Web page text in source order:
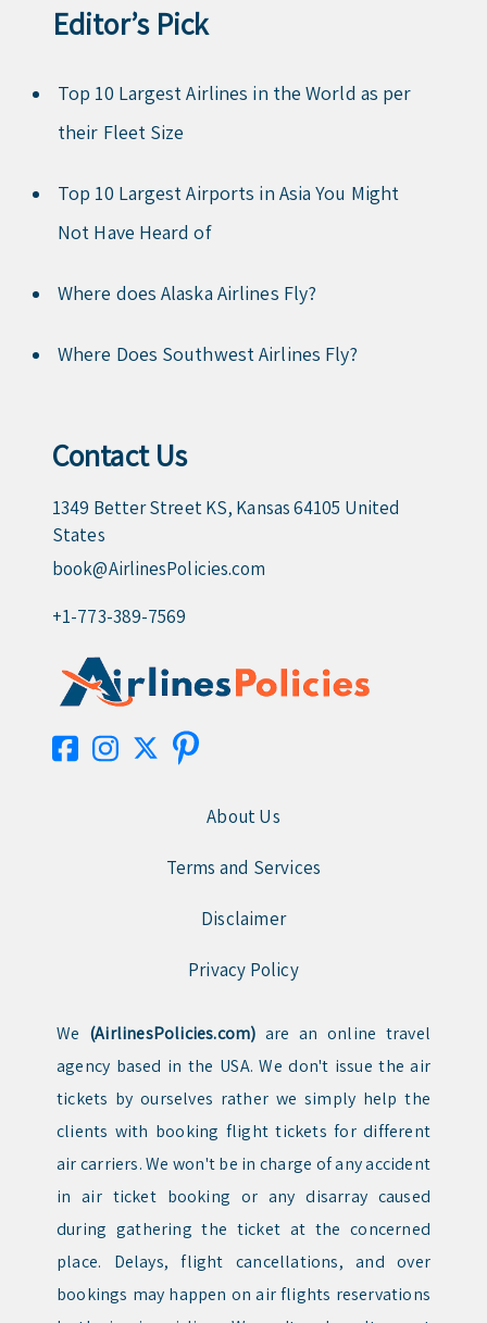
Editor’s Pick
Top 10 Largest Airlines in the World as per
their Fleet Size
Top 10 Largest Airports in Asia You Might
Not Have Heard of
Where does Alaska Airlines Fly?
Where Does Southwest Airlines Fly?
Contact Us
1349 Better Street KS, Kansas 64105 United
States
book@AirlinesPolicies.com
+1-773-389-7569
About Us
Terms and Services
Disclaimer
Privacy Policy
We (AirlinesPolicies.com) are an online travel
agency based in the USA. We don't issue the air
tickets by ourselves rather we simply help the
clients with booking flight tickets for different
air carriers. We won't be in charge of any accident
in air ticket booking or any disarray caused
during gathering the ticket at the concerned
place. Delays, flight cancellations, and over
bookings may happen on air flights reservations